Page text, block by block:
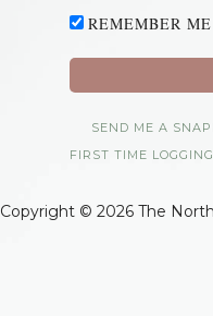
REMEMBER ME
SEND ME A
FIRST TIME
Copyright © 2026 The